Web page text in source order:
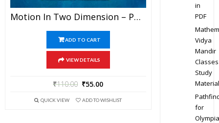
Motion In Two Dimension – Physics Genius Study Material For JEE Mains And Advanced Examination (PDF)
ADD TO CART
VIEW DETAILS
₹110.00 ₹55.00
QUICK VIEW ADD TO WISHLIST
in
PDF
Vidya
Mandir
Classes
Study
Material
for